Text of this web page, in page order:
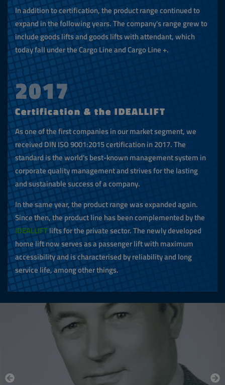
In addition to certification, the product range continued to
expand in the following years. The company's range grew to
include goods lifts and goods lifts with attendant, which
today fall under the Cargo Line and Cargo Line +.
2017
Certification & the IDEALLIFT
As one of the first companies in our market segment, we
received DIN ISO 9001:2015 certification in 2017. The
standard is the world's best-known management system in
corporate quality management and strives for the lasting
and sustainable success of a company.
In the same year, the product range was expanded again.
Since then, the product line has been complemented by the
IDEALLIFTlifts for the private sector. The newly developed
home lift now serves as a passenger lift with maximum
accessibility and is characterised by reliability and long
service life, among other things.